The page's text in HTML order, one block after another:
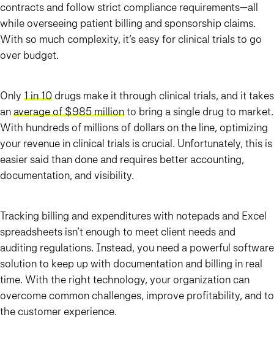
contracts and follow strict compliance requirements—all
while overseeing patient billing and sponsorship claims.
With so much complexity, it’s easy for clinical trials to go
over budget.
Only 1 in 10 drugs make it through clinical trials, and it takes
anaverage of $985 millionto bring a single drug to market.
With hundreds of millions of dollars on the line, optimizing
your revenue in clinical trials is crucial. Unfortunately, this is
easier said than done and requires better accounting,
documentation, and visibility.
Tracking billing and expenditures with notepads and Excel
spreadsheets isn’t enough to meet client needs and
auditing regulations. Instead, you need a powerful software
solution to keep up with documentation and billing in real
time. With the right technology, your organization can
overcome common challenges, improve profitability, and to
the customer experience.